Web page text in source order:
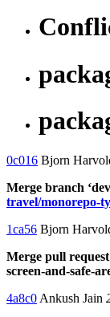
0c016 Bjorn
Merge branch
travel/monorepo-
1ca56 Bjorn
Merge pull
screen-and-safe-
4a8c0 Ankush Jain